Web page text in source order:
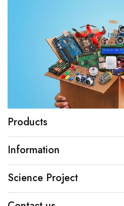
Products
Information
Science Project